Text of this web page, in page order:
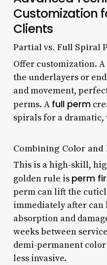
Customization
Clients
Partial vs. Full Spiral
Offer customization. A
the underlayers or
and movement,
perms. A full perm
spirals for a
Combining Color and
This is a high-skill,
golden rule is perm
perm can lift the
immediately after can
absorption and
weeks between
demi-permanent
less invasive.